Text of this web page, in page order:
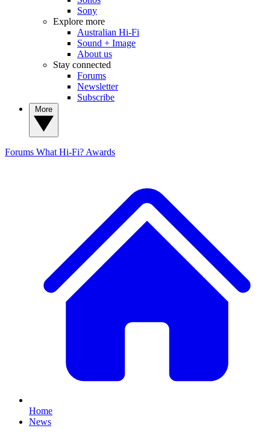
Sony
Explore more
Australian Hi-Fi
Sound + Image
About us
Stay connected
Forums
Newsletter
Subscribe
Forums What Hi-Fi? Awards
Home
News